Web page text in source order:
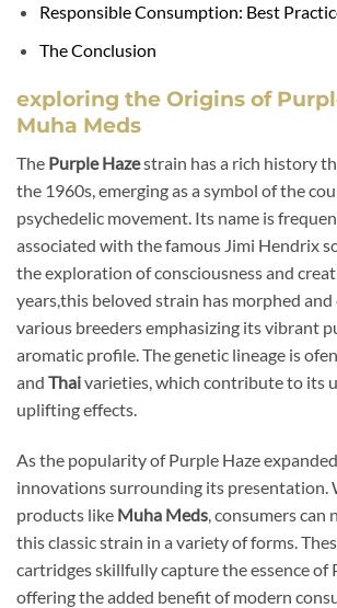
Responsible Consumption: Best
The Conclusion
exploring the Origins of
Muha Meds
The Purple Hazestrain has a rich history
the 1960s, emerging as a symbol of the
psychedelic movement. Its name is
associated with the famous Jimi Hendrix
the exploration of consciousness and
years,this beloved strain has morphed
various breeders emphasizing its vibrant
aromatic profile. The genetic lineage is
and Thaivarieties, which contribute to its
uplifting effects.
As the popularity of Purple Haze
innovations surrounding its presentation.
products like Muha Meds, consumers can
this classic strain in a variety of forms.
cartridges skillfully capture the essence of
offering the added benefit of modern